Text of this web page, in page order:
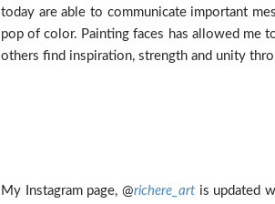
today are able to communicate important
pop of color. Painting faces has allowed me
others find inspiration, strength and unity
My Instagram page, @richere_art is updated